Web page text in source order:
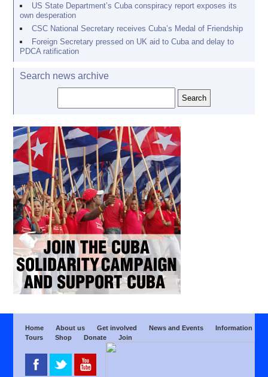
US State Department’s Cuba conspiracy report exposes its
own desperation
CSC National Secretary receives Cuba’s Medal of Friendship
Foreign Secretary pressed on UK aid to Cuba and delay to
PDCA ratification
Search news archive
Home About us Get involved News and Events
Information
Tours
Shop Donate Join